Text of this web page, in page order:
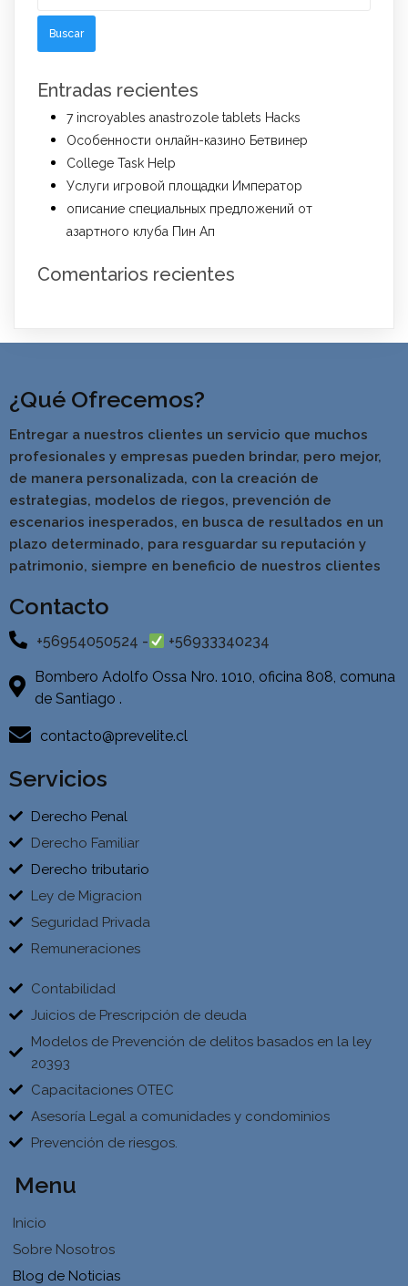
Entradas recientes
7 incroyables anastrozole tablets Hacks
Особенности онлайн-казино Бетвинер
College Task Help
Услуги игровой площадки Император
описание специальных предложений от
азартного клуба Пин Ап
Comentarios recientes
¿Qué Ofrecemos?
Entregar a nuestros clientes un servicio que muchos
profesionales y empresas pueden brindar, pero mejor,
de manera personalizada, con la creación de
estrategias, modelos de riegos, prevención de
escenarios inesperados, en busca de resultados en un
plazo determinado, para resguardar su reputación y
patrimonio, siempre en beneficio de nuestros clientes
Contacto
+56954050524 - +56933340234
Bombero Adolfo Ossa Nro. 1010, oficina 808, comuna
de Santiago .
contacto@prevelite.cl
Servicios
Derecho Penal
Derecho Familiar
Derecho tributario
Ley de Migracion
Seguridad Privada
Remuneraciones
Contabilidad
Juicios de Prescripción de deuda
Modelos de Prevención de delitos basados en la ley
20393
Capacitaciones OTEC
Asesoría Legal a comunidades y condominios
Prevención de riesgos.
Menu
Inicio
Sobre Nosotros
Blog de Noticias